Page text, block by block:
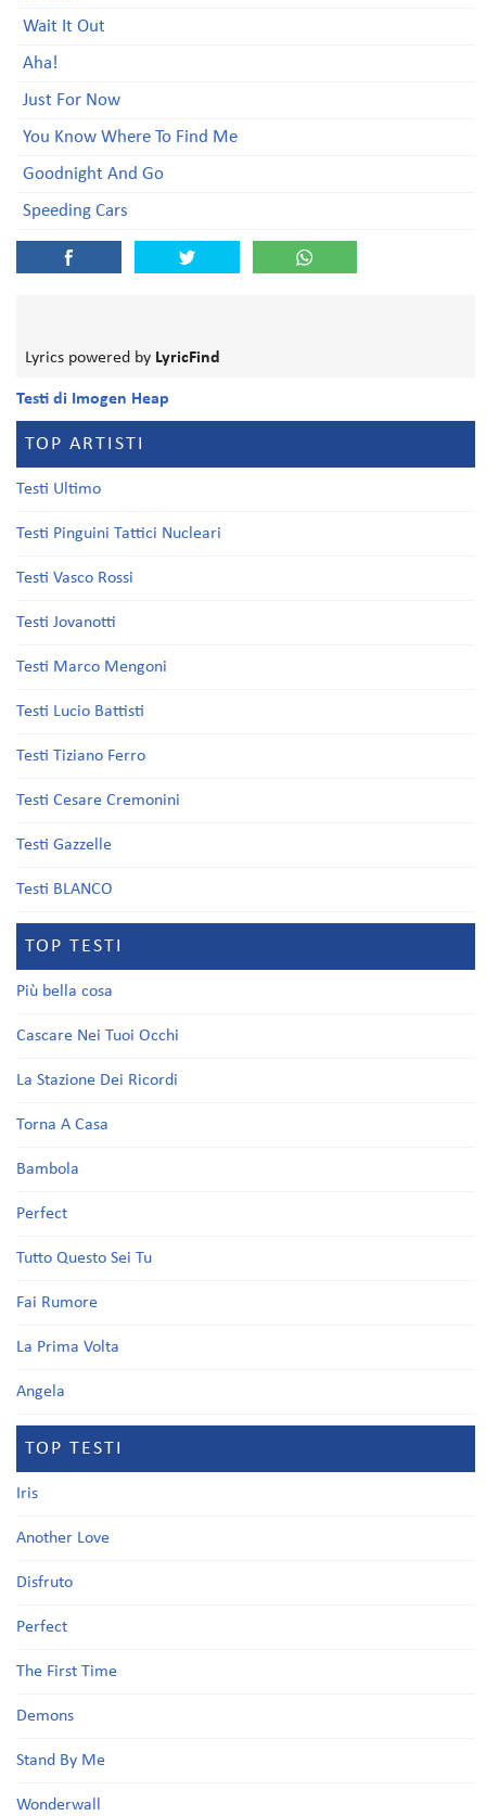
Wait It Out
Aha!
Just For Now
You Know Where To Find Me
Goodnight And Go
Speeding Cars
Lyrics powered by LyricFind
Testi di Imogen Heap
TOP ARTISTI
Testi Ultimo
Testi Pinguini Tattici Nucleari
Testi Vasco Rossi
Testi Jovanotti
Testi Marco Mengoni
Testi Lucio Battisti
Testi Tiziano Ferro
Testi Cesare Cremonini
Testi Gazzelle
Testi BLANCO
TOP TESTI
Più bella cosa
Cascare Nei Tuoi Occhi
La Stazione Dei Ricordi
Torna A Casa
Bambola
Perfect
Tutto Questo Sei Tu
Fai Rumore
La Prima Volta
Angela
TOP TESTI
Iris
Another Love
Disfruto
Perfect
The First Time
Demons
Stand By Me
Wonderwall